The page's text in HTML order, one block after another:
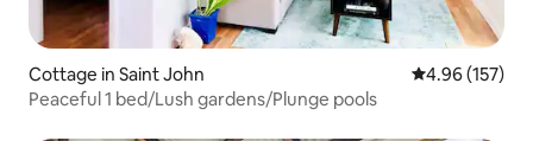
Cottage in Saint John 4.96 out of 5
4.96 (157)
Peaceful 1 bed/Lush gardens/Plunge pools